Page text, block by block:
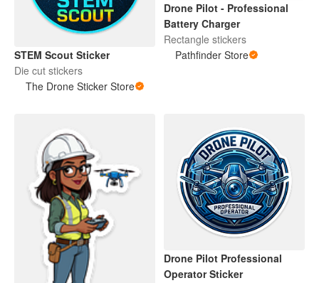
STEM Scout Sticker
Die cut stickers
The Drone Sticker Store
Drone Pilot - Professional
Battery Charger
Rectangle stickers
Pathfinder Store
Drone Pilot Professional
Operator Sticker